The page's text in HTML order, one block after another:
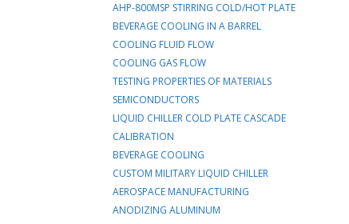
AHP-800MSP STIRRING COLD/HOT PLATE
BEVERAGE COOLING IN A BARREL
COOLING FLUID FLOW
COOLING GAS FLOW
TESTING PROPERTIES OF MATERIALS
SEMICONDUCTORS
LIQUID CHILLER COLD PLATE CASCADE
CALIBRATION
BEVERAGE COOLING
CUSTOM MILITARY LIQUID CHILLER
AEROSPACE MANUFACTURING
ANODIZING ALUMINUM